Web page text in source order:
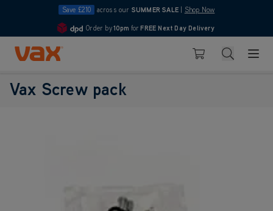
Save £210 across our SUMMER SALE Shop Now
4.7
Order by10pm for FREE Next Day Delivery
Skip to Content
Basket Search
Vax Screw pack